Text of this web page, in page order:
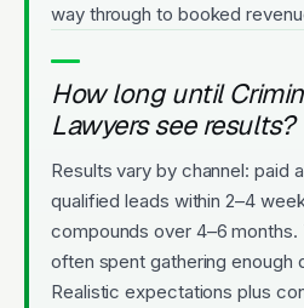
way through to booked
How long until
Lawyers see results?
Results vary by channel: paid
qualified leads within 2–4
compounds over 4–6 months.
often spent gathering enough
Realistic expectations plus